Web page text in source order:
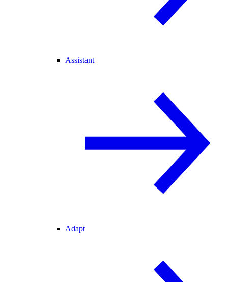
Assistant
Adapt